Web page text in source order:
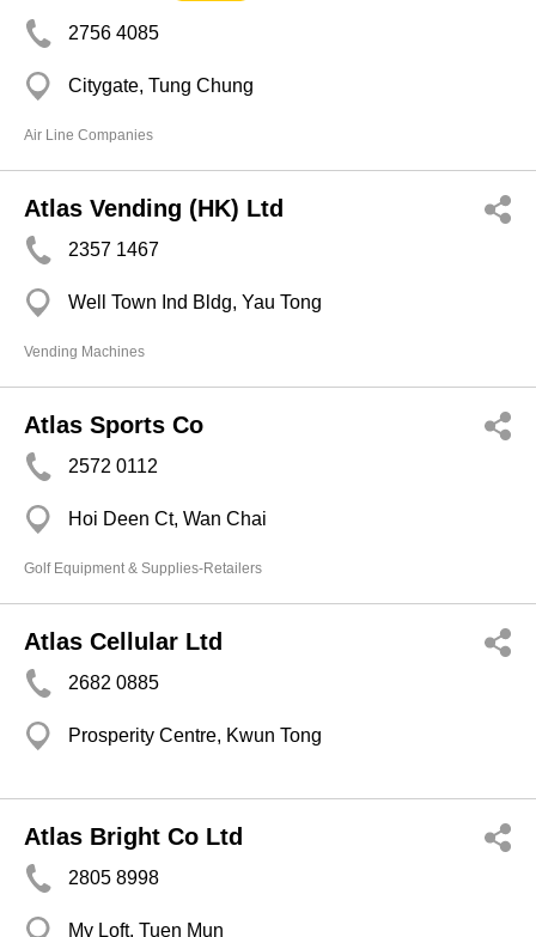
2756 4085
Citygate, Tung Chung
Air Line Companies
Atlas Vending (HK) Ltd
2357 1467
Well Town Ind Bldg, Yau Tong
Vending Machines
Atlas Sports Co
2572 0112
Hoi Deen Ct, Wan Chai
Golf Equipment & Supplies-Retailers
Atlas Cellular Ltd
2682 0885
Prosperity Centre, Kwun Tong
Atlas Bright Co Ltd
2805 8998
My Loft, Tuen Mun